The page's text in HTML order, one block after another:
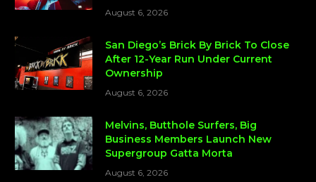
August 6, 2026
San Diego’s Brick By Brick To Close
After 12-Year Run Under Current
Ownership
August 6, 2026
Melvins, Butthole Surfers, Big
Business Members Launch New
Supergroup Gatta Morta
August 6, 2026